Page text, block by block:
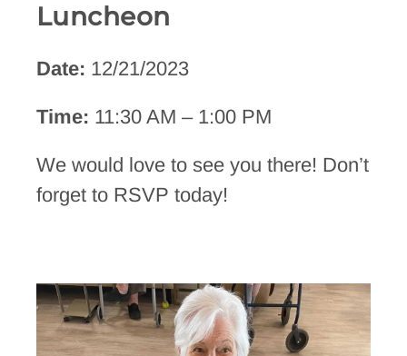
Luncheon
Date: 12/21/2023
Time: 11:30 AM – 1:00 PM
We would love to see you there! Don’t
forget to RSVP today!